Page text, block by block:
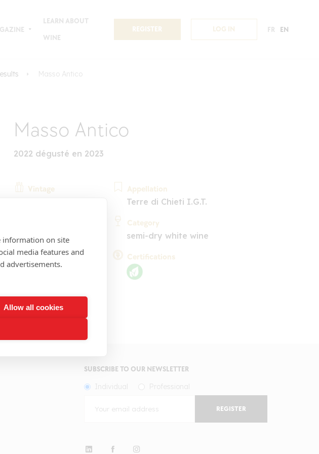
information on site
media features and
advertisements.
Allow all cookies
LEARN ABOUT
WINE
REGISTER LOG IN FR EN
Masso Antico
Masso Antico
2022 dégusté en 2023
Vintage
Region
Abruzzo
Appellation
Terre di Chieti I.G.T.
Category
semi-dry white wine
Certifications
SUBSCRIBE TO OUR NEWSLETTER
REGISTER